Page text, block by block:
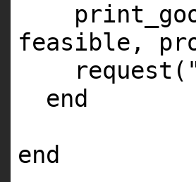
feasible,
request(
end
end